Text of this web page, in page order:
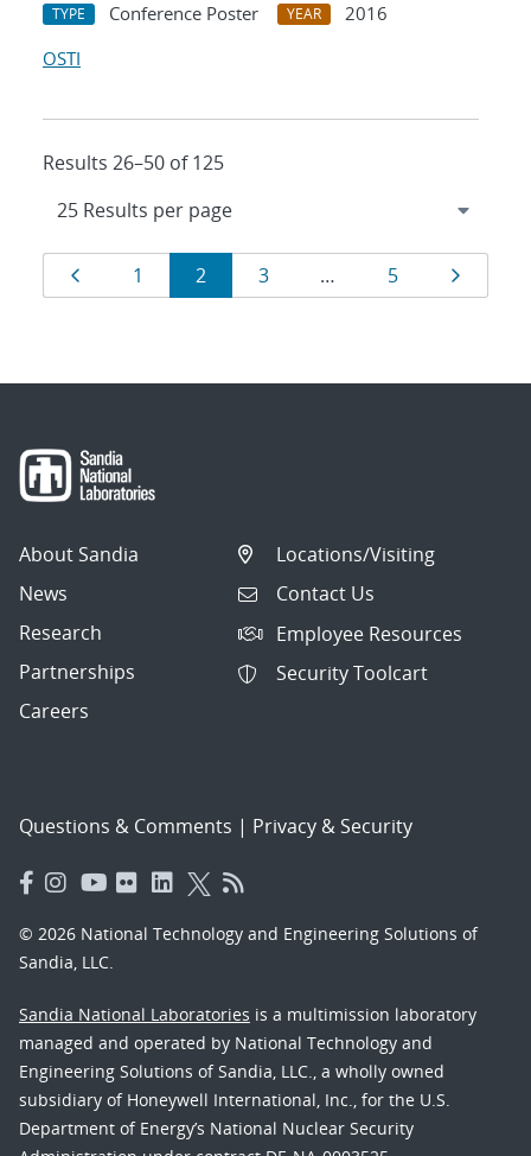
TYPE Conference Poster YEAR
2016
OSTI
Results 26–50 of 125
Results
navigation
Page
1 Page
2 Page
3 … Page
5
About Sandia
News
Research
Partnerships
Careers
Locations/Visiting
Contact Us
Employee Resources
Security Toolcart
Questions & Comments | Privacy & Security
© 2026 National Technology and Engineering Solutions of
Sandia, LLC.
Sandia National Laboratories is a multimission laboratory
managed and operated by National Technology and
Engineering Solutions of Sandia, LLC., a wholly owned
subsidiary of Honeywell International, Inc., for the U.S.
Department of Energy’s National Nuclear Security